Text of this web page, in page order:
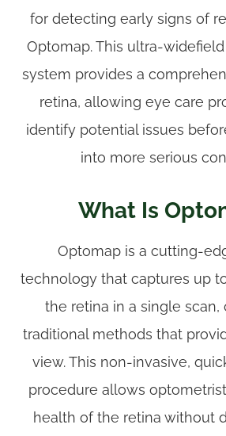
for detecting early signs of
Optomap. This ultra-
system provides a
retina, allowing eye care
identify potential issues
into more serious
What Is
Optomap is a cutting-
technology that captures up
the retina in a single scan,
traditional methods that
view. This non-invasive,
procedure allows
health of the retina without